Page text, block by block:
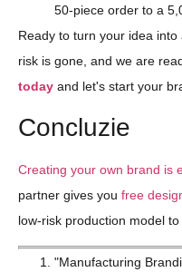
50-piece order to a
Ready to turn your idea
risk is gone, and we are
today and let's start your
Concluzie
Creating your own brand is
partner gives you free
low-risk production model to
"Manufacturing